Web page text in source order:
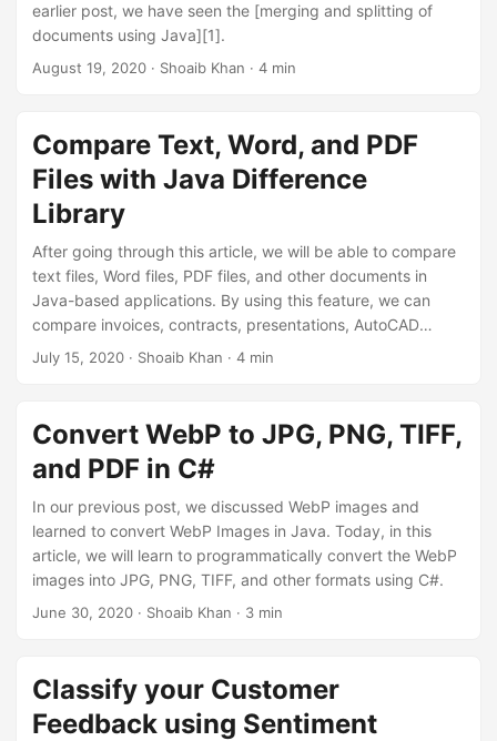
earlier post, we have seen the [merging and splitting of
documents using Java][1].
August 19, 2020 · Shoaib Khan · 4 min
Compare Text, Word, and PDF
Files with Java Difference
Library
After going through this article, we will be able to compare
text files, Word files, PDF files, and other documents in
Java-based applications. By using this feature, we can
compare invoices, contracts, presentations, AutoCAD
designs, price lists, or programming files. We will also the
build our own [document comparison tool][1] similar to the
one launched by GroupDocs, using the document
comparison API for Java.
July 15, 2020 · Shoaib Khan · 4 min
Convert WebP to JPG, PNG, TIFF,
and PDF in C#
In our previous post, we discussed WebP images and
learned to convert WebP Images in Java. Today, in this
article, we will learn to programmatically convert the WebP
images into JPG, PNG, TIFF, and other formats using C#.
June 30, 2020 · Shoaib Khan · 3 min
Classify your Customer
Feedback using Sentiment